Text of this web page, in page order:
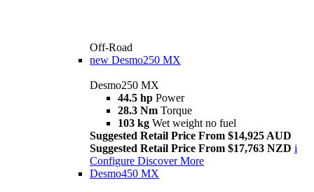
Off-Road
new Desmo250 MX
Desmo250 MX
44.5 hp Power
28.3 Nm Torque
103 kg Wet weight no fuel
Suggested Retail Price From $14,925 AUD
Suggested Retail Price From $17,763 NZD i
Configure Discover More
Desmo450 MX